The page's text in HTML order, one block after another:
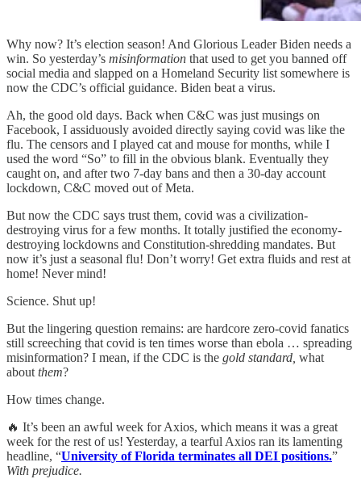
Why now? It’s election season! And Glorious Leader Biden needs a
win. So yesterday’s misinformation that used to get you banned off
social media and slapped on a Homeland Security list somewhere is
now the CDC’s official guidance. Biden beat a virus.
Ah, the good old days. Back when C&C was just musings on
Facebook, I assiduously avoided directly saying covid was like the
flu. The censors and I played cat and mouse for months, while I
used the word “So” to fill in the obvious blank. Eventually they
caught on, and after two 7-day bans and then a 30-day account
lockdown, C&C moved out of Meta.
But now the CDC says trust them, covid was a civilization-
destroying virus for a few months. It totally justified the economy-
destroying lockdowns and Constitution-shredding mandates. But
now it’s just a seasonal flu! Don’t worry! Get extra fluids and rest at
home! Never mind!
Science. Shut up!
But the lingering question remains: are hardcore zero-covid fanatics
still screeching that covid is ten times worse than ebola … spreading
misinformation? I mean, if the CDC is the gold standard, what
about them?
How times change.
🔥 It’s been an awful week for Axios, which means it was a great
week for the rest of us! Yesterday, a tearful Axios ran its lamenting
headline, “University of Florida terminates all DEI positions.”
With prejudice.